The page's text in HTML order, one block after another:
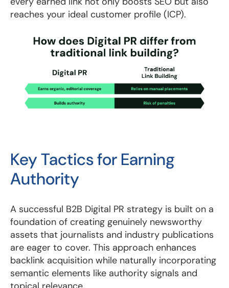
reaches your ideal customer profile (ICP).
Key Tactics for Earning
Authority
A successful B2B Digital PR strategy is built on a
foundation of creating genuinely newsworthy
assets that journalists and industry publications
are eager to cover. This approach enhances
backlink acquisition while naturally incorporating
semantic elements like authority signals and